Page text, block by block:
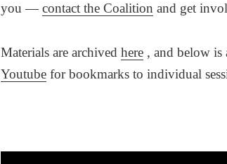
you —contact the Coalition and get
Materials are archivedhere , and below
Youtube for bookmarks to individual